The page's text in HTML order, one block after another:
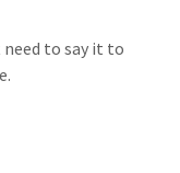
need to say it to